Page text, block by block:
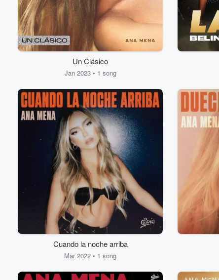
Un Clásico
Jan 2023 • 1 song
Cuando la noche arriba
Mar 2022 • 1 song